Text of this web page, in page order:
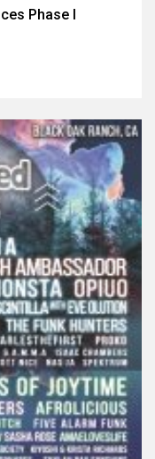
Phase I